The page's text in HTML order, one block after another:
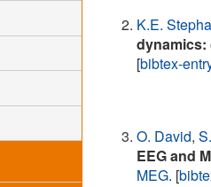
K.E.
dynamics:
[bibtex-
O. David,
EEG and
MEG. [